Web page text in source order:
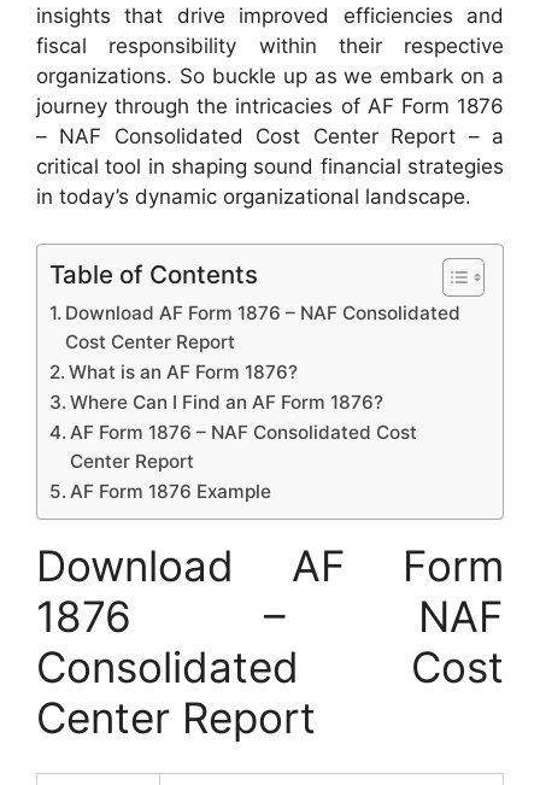
insights that drive improved efficiencies and
fiscal responsibility within their respective
organizations. So buckle up as we embark on a
journey through the intricacies of AF Form 1876
– NAF Consolidated Cost Center Report – a
critical tool in shaping sound financial strategies
in today’s dynamic organizational landscape.
Table of Contents
Download AF Form 1876 – NAF Consolidated
Cost Center Report
What is an AF Form 1876?
Where Can I Find an AF Form 1876?
AF Form 1876 – NAF Consolidated Cost
Center Report
AF Form 1876 Example
Download AF Form
1876 – NAF
Consolidated Cost
Center Report